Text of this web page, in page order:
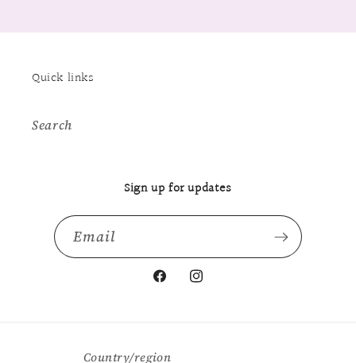
Quick links
Search
Sign up for updates
Email
FacebookInstagram
Country/region